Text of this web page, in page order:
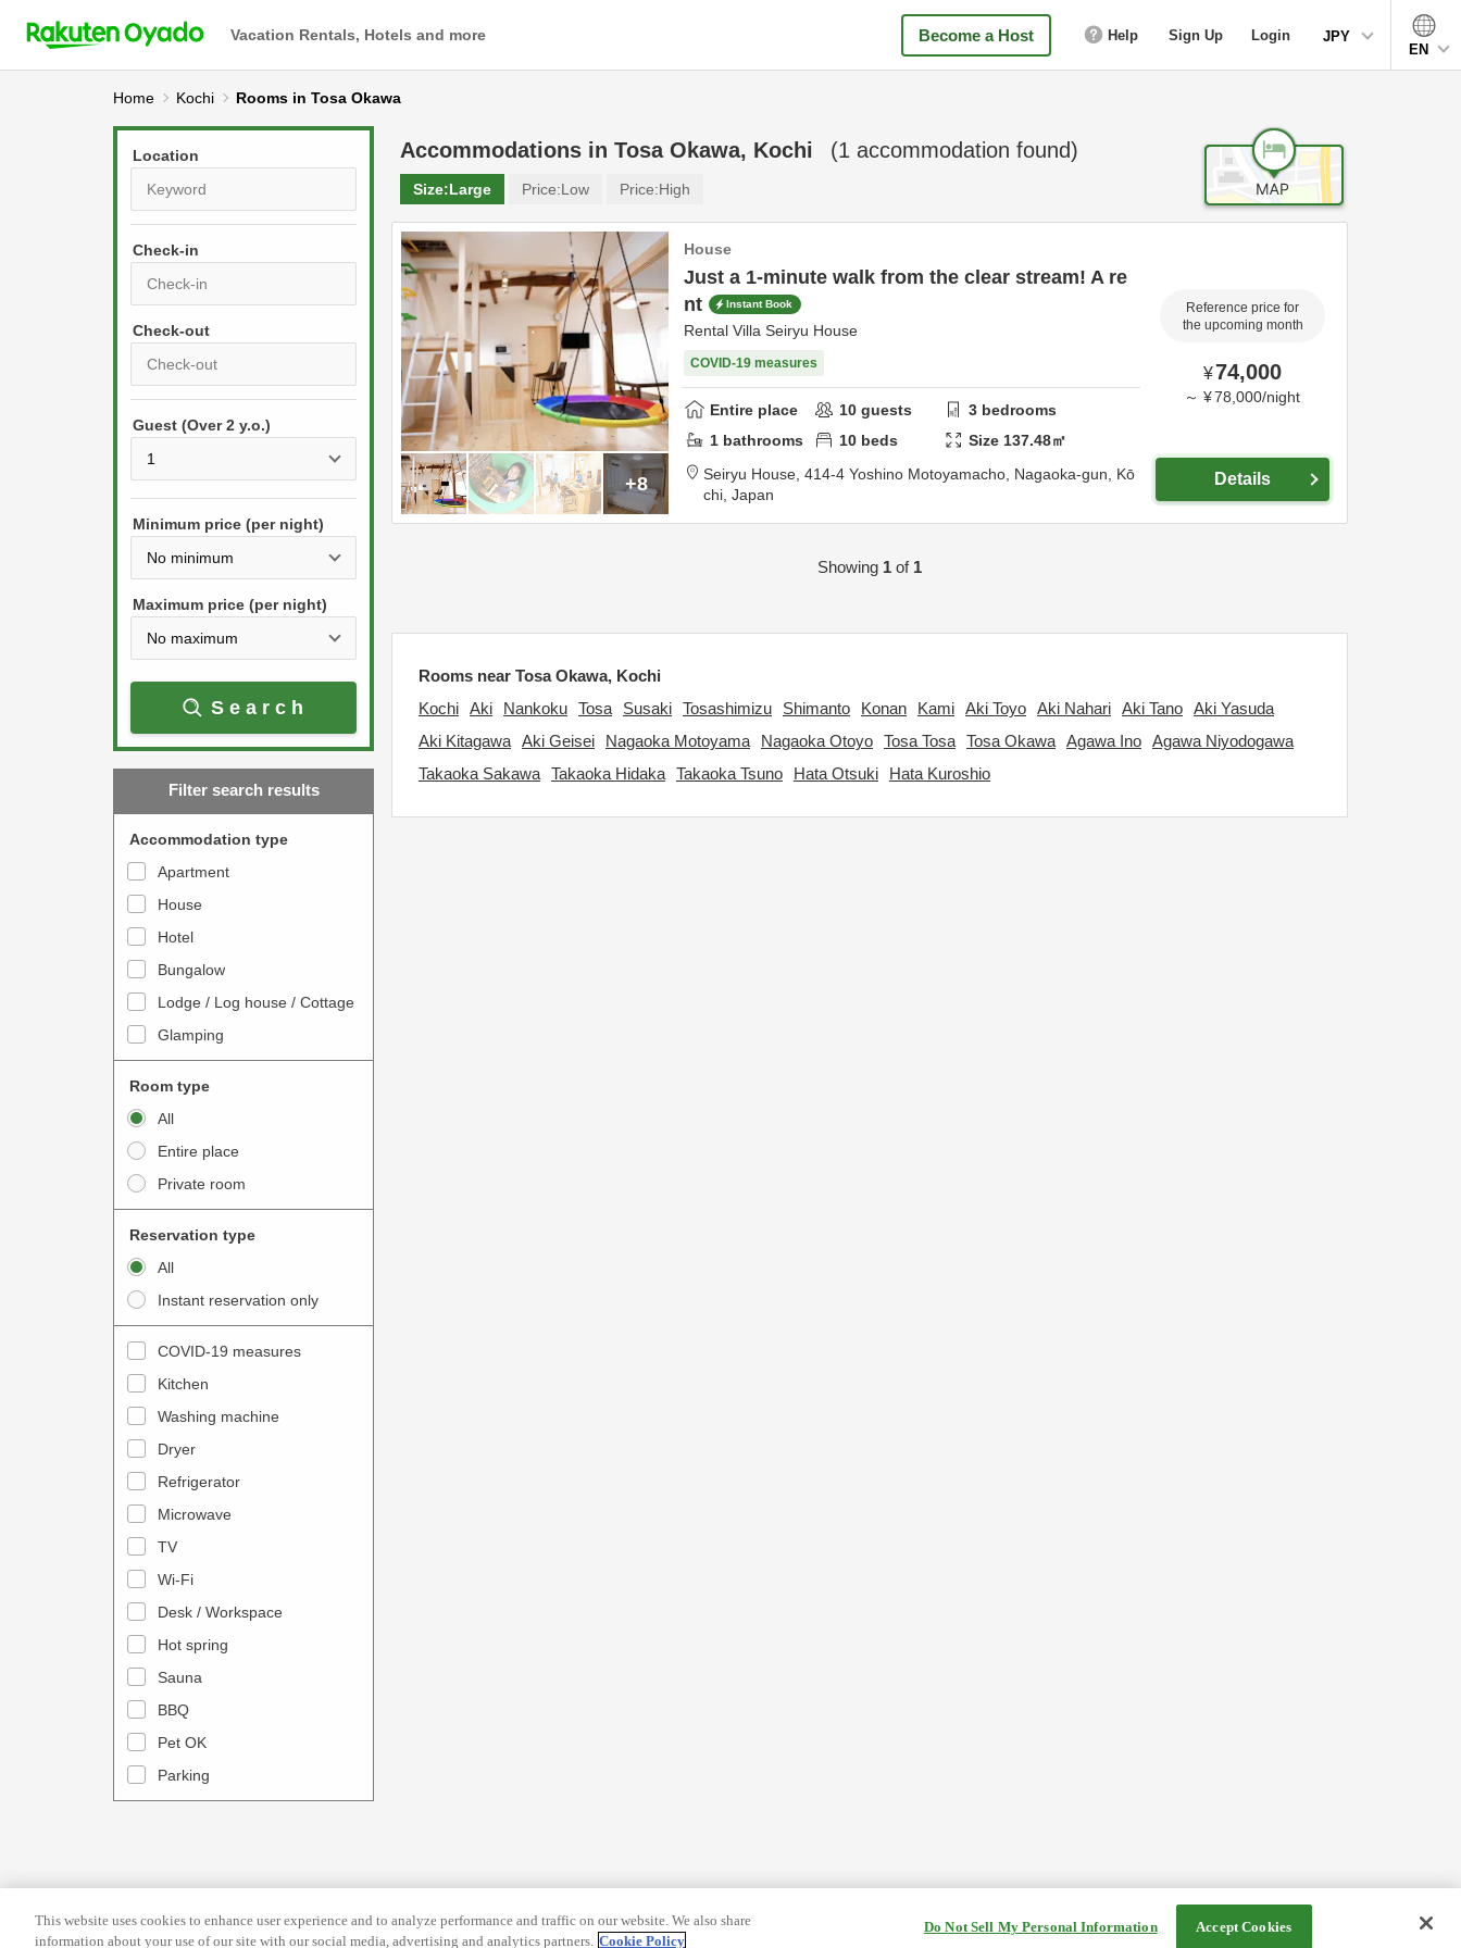
Vacation Rentals, Hotels and more Become a Host Help Sign Up Login
JPY
EN
Home Kochi Rooms in Tosa Okawa
Location
Check-in
r
s
s
e
w
a
r
w
t
o
t
e
a
c
t
w
i
t
h
c
a
l
n
d
a
r
a
n
s
e
l
c
t
P
r
s
t
e
w
a
r
w
k
t
o
n
t
e
r
a
c
w
i
t
h
t
h
c
a
l
e
n
d
r
a
n
s
e
a
Guest (Over 2 y.o.)
Minimum price (per night)
Maximum price (per night)
Search
Filter search results
Accommodation type
Apartment
House
Hotel
Bungalow
Lodge / Log house / Cottage
Glamping
Room type
All
Entire place
Private room
Reservation type
All
Instant reservation only
COVID-19 measures
Kitchen
Washing machine
Dryer
Refrigerator
Microwave
TV
Wi-Fi
Desk / Workspace
Hot spring
Sauna
BBQ
Pet OK
Parking
Accommodations in Tosa Okawa, Kochi (1 accommodation found)
Size:Large Price:Low Price:High
+8
House
Just a 1-minute walk from the clear stream! A re
nt
Instant Book
Rental Villa Seiryu House
COVID-19 measures
Entire place 10 guests 3 bedrooms
1 bathrooms 10 beds Size 137.48㎡
Seiryu House, 414-4 Yoshino Motoyamacho, Nagaoka-gun, Kō
chi, Japan
Reference price for
the upcoming month
¥74,000
～ ¥78,000/night
Details
Showing 1 of 1
Rooms near Tosa Okawa, Kochi
Kochi Aki Nankoku Tosa Susaki Tosashimizu Shimanto Konan Kami Aki Toyo Aki Nahari Aki Tano Aki Yasuda
Aki Kitagawa Aki Geisei Nagaoka Motoyama Nagaoka Otoyo Tosa Tosa Tosa Okawa Agawa Ino Agawa Niyodogawa
Takaoka Sakawa Takaoka Hidaka Takaoka Tsuno Hata Otsuki Hata Kuroshio
This website uses cookies to enhance user experience and to analyze performance and traffic on our website. We also share
information about your use of our site with our social media, advertising and analytics partners. Cookie Policy
Do Not Sell My Personal Information Accept Cookies